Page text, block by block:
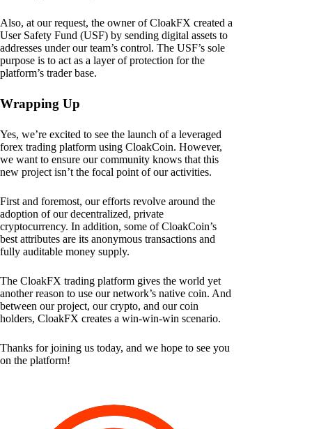
Also, at our request, the owner of CloakFX created a
User Safety Fund (USF) by sending digital assets to
addresses under our team’s control. The USF’s sole
purpose is to act as a layer of protection for the
platform’s trader base.
Wrapping Up
Yes, we’re excited to see the launch of a leveraged
forex trading platform using CloakCoin. However,
we want to ensure our community knows that this
new project isn’t the focal point of our activities.
First and foremost, our efforts revolve around the
adoption of our decentralized, private
cryptocurrency. In addition, some of CloakCoin’s
best attributes are its anonymous transactions and
fully auditable money supply.
The CloakFX trading platform gives the world yet
another reason to use our network’s native coin. And
between our project, our crypto, and our coin
holders, CloakFX creates a win-win-win scenario.
Thanks for joining us today, and we hope to see you
on the platform!